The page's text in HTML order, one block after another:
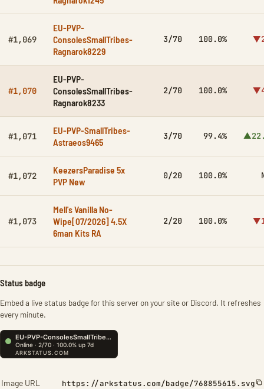
#1,069
EU-PVP-
ConsolesSmallTribes-
Ragnarok8229
3/70 100.0%
#1,070
EU-PVP-
ConsolesSmallTribes-
Ragnarok8233
2/70 100.0%
#1,071
EU-PVP-SmallTribes-
Astraeos9465
3/70 99.4%
#1,072
KeezersParadise 5x
PVP New
0/20 100.0%
#1,073
Mell's Vanilla No-
Wipe[07/2026] 4.5X
6man Kits RA
2/20 100.0%
Status badge
Embed a live status badge for this server on your site or Discord. It refreshes
every minute.
Image URL https://arkstatus.com/badge/768855615.svg